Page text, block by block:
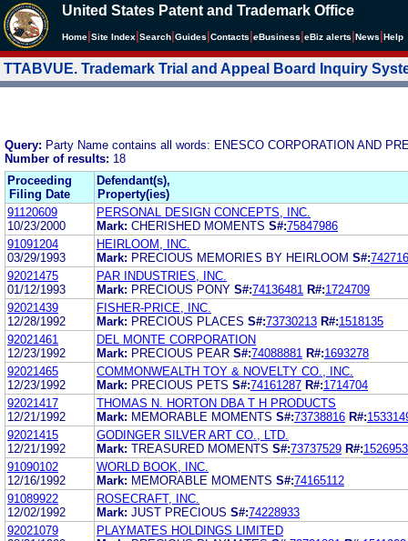
United States Patent and Trademark Office
Home Site Index Search Guides Contacts eBusiness eBiz alerts News Help
TTABVUE. Trademark Trial and Appeal Board Inquiry
Query: Party Name contains all words: ENESCO CORPORATION AND
Number of results: 18
Proceeding
Filing Date
Defendant(s),
Property(ies)
91120609
10/23/2000
PERSONAL DESIGN CONCEPTS, INC.
Mark: CHERISHED MOMENTS S#:75847986
91091204
03/29/1993
HEIRLOOM, INC.
Mark: PRECIOUS MEMORIES BY HEIRLOOM S#:
92021475
01/12/1993
PAR INDUSTRIES, INC.
Mark: PRECIOUS PONY S#:74136481 R#:1724709
92021439
12/28/1992
FISHER-PRICE, INC.
Mark: PRECIOUS PLACES S#:73730213 R#:1518135
92021461
12/23/1992
DEL MONTE CORPORATION
Mark: PRECIOUS PEAR S#:74088881 R#:1693278
92021465
12/23/1992
COMMONWEALTH TOY & NOVELTY CO., INC.
Mark: PRECIOUS PETS S#:74161287 R#:1714704
92021417
12/21/1992
THOMAS N. HORTON DBA T H PRODUCTS
Mark: MEMORABLE MOMENTS S#:73738816 R#:
92021415
12/21/1992
GODINGER SILVER ART CO., LTD.
Mark: TREASURED MOMENTS S#:73737529 R#:1526953
91090102
12/16/1992
WORLD BOOK, INC.
Mark: MEMORABLE MOMENTS S#:74165112
91089922
12/02/1992
ROSECRAFT, INC.
Mark: JUST PRECIOUS S#:74228933
92021079
PLAYMATES HOLDINGS LIMITED